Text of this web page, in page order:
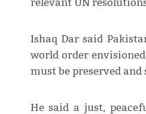
relevant UN
Ishaq Dar said
world order
must be preserved
He said a just,